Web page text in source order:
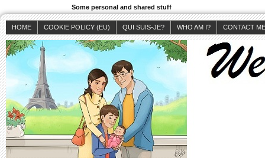
Some personal and shared stuff
HOME COOKIE POLICY (EU) QUI SUIS-JE? WHO AM I? CONTACT ME